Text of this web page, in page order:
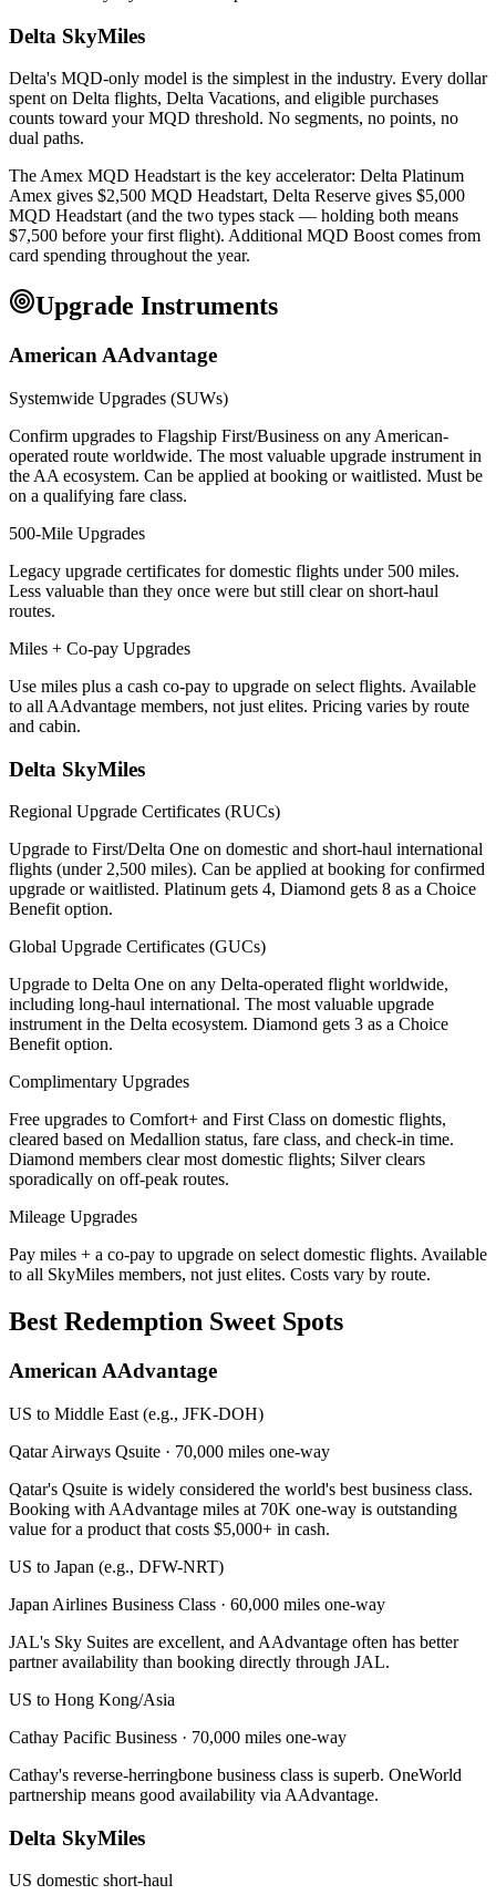
Delta SkyMiles
Delta's MQD-only model is the simplest in the industry. Every dollar
spent on Delta flights, Delta Vacations, and eligible purchases
counts toward your MQD threshold. No segments, no points, no
dual paths.
The Amex MQD Headstart is the key accelerator: Delta Platinum
Amex gives $2,500 MQD Headstart, Delta Reserve gives $5,000
MQD Headstart (and the two types stack — holding both means
$7,500 before your first flight). Additional MQD Boost comes from
card spending throughout the year.
Upgrade Instruments
American AAdvantage
Systemwide Upgrades (SUWs)
Confirm upgrades to Flagship First/Business on any American-
operated route worldwide. The most valuable upgrade instrument in
the AA ecosystem. Can be applied at booking or waitlisted. Must be
on a qualifying fare class.
500-Mile Upgrades
Legacy upgrade certificates for domestic flights under 500 miles.
Less valuable than they once were but still clear on short-haul
routes.
Miles + Co-pay Upgrades
Use miles plus a cash co-pay to upgrade on select flights. Available
to all AAdvantage members, not just elites. Pricing varies by route
and cabin.
Delta SkyMiles
Regional Upgrade Certificates (RUCs)
Upgrade to First/Delta One on domestic and short-haul international
flights (under 2,500 miles). Can be applied at booking for confirmed
upgrade or waitlisted. Platinum gets 4, Diamond gets 8 as a Choice
Benefit option.
Global Upgrade Certificates (GUCs)
Upgrade to Delta One on any Delta-operated flight worldwide,
including long-haul international. The most valuable upgrade
instrument in the Delta ecosystem. Diamond gets 3 as a Choice
Benefit option.
Complimentary Upgrades
Free upgrades to Comfort+ and First Class on domestic flights,
cleared based on Medallion status, fare class, and check-in time.
Diamond members clear most domestic flights; Silver clears
sporadically on off-peak routes.
Mileage Upgrades
Pay miles + a co-pay to upgrade on select domestic flights. Available
to all SkyMiles members, not just elites. Costs vary by route.
Best Redemption Sweet Spots
American AAdvantage
US to Middle East (e.g., JFK-DOH)
Qatar Airways Qsuite · 70,000 miles one-way
Qatar's Qsuite is widely considered the world's best business class.
Booking with AAdvantage miles at 70K one-way is outstanding
value for a product that costs $5,000+ in cash.
US to Japan (e.g., DFW-NRT)
Japan Airlines Business Class · 60,000 miles one-way
JAL's Sky Suites are excellent, and AAdvantage often has better
partner availability than booking directly through JAL.
US to Hong Kong/Asia
Cathay Pacific Business · 70,000 miles one-way
Cathay's reverse-herringbone business class is superb. OneWorld
partnership means good availability via AAdvantage.
Delta SkyMiles
US domestic short-haul